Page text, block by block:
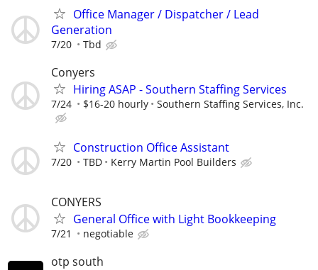
Office Manager / Dispatcher / Lead
Generation
7/20 Tbd
Conyers
Hiring ASAP - Southern Staffing Services
7/24 $16-20 hourly Southern Staffing Services, Inc.
Construction Office Assistant
7/20 TBD Kerry Martin Pool Builders
CONYERS
General Office with Light Bookkeeping
7/21 negotiable
otp south